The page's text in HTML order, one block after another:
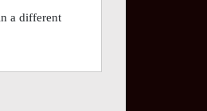
a different